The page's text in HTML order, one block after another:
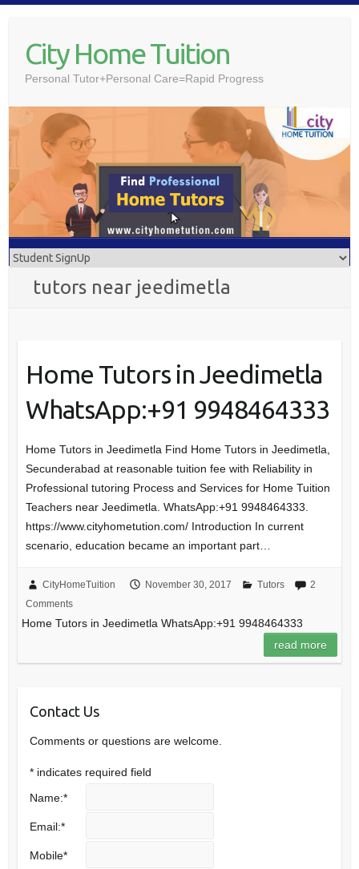
contentCity Home Tuition
Personal Tutor+Personal Care=Rapid Progress
tutors near jeedimetla
Home Tutors in Jeedimetla
WhatsApp:+91 9948464333
Home Tutors in Jeedimetla Find Home Tutors in Jeedimetla,
Secunderabad at reasonable tuition fee with Reliability in
Professional tutoring Process and Services for Home Tuition
Teachers near Jeedimetla. WhatsApp:+91 9948464333.
https://www.cityhometution.com/ Introduction In current
scenario, education became an important part…
CityHomeTuition November 30, 2017 Tutors
2
Comments
Home Tutors in Jeedimetla WhatsApp:+91 9948464333
read more
Contact Us
Comments or questions are welcome.
* indicates required field
Name:*
Email:*
Mobile*